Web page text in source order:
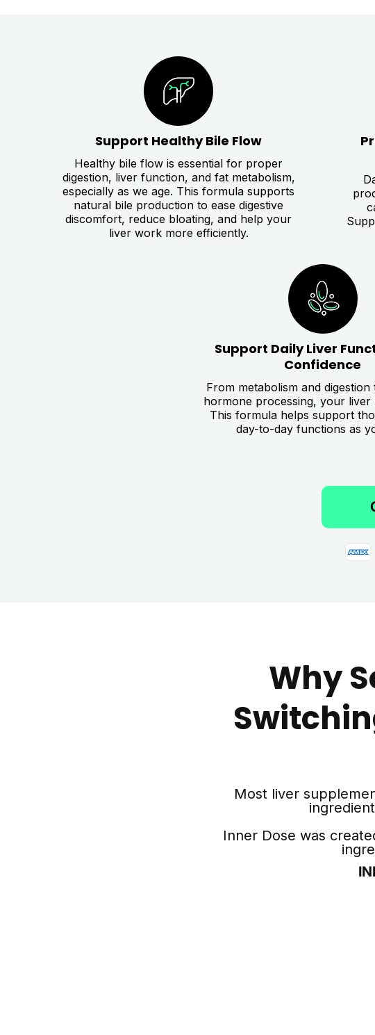
Support Healthy Bile Flow
Healthy bile flow is essential for proper
digestion, liver function, and fat metabolism,
especially as we age. This formula supports
natural bile production to ease digestive
discomfort, reduce bloating, and help your
liver work more efficiently.
Support Daily Liver
Confidence
From metabolism and digestion
hormone processing, your liver
This formula helps support
day-to-day functions as
Why
Most liver
Inner Dose was